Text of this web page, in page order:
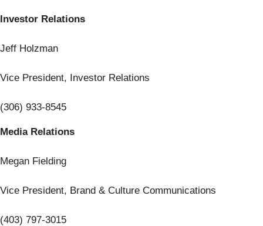
Investor Relations
Jeff Holzman
Vice President, Investor Relations
(306) 933-8545
Media Relations
Megan Fielding
Vice President, Brand & Culture Communications
(403) 797-3015